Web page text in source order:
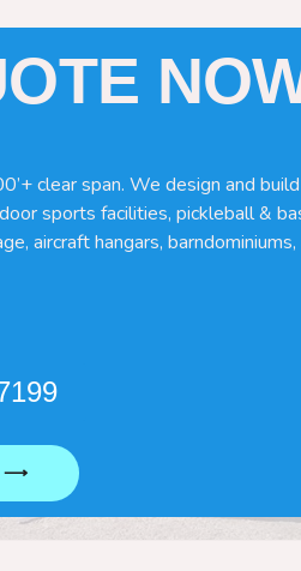
clear span. We design and build
sports facilities, pickleball &
aircraft hangars,
⟶